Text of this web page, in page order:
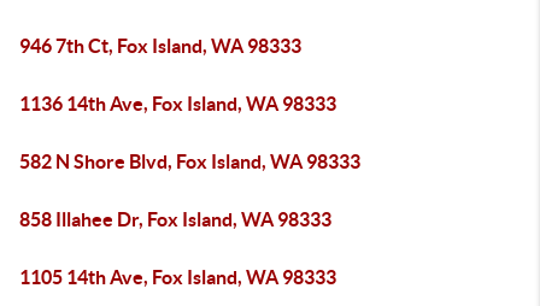
946 7th Ct, Fox Island, WA 98333
1136 14th Ave, Fox Island, WA 98333
582 N Shore Blvd, Fox Island, WA 98333
858 Illahee Dr, Fox Island, WA 98333
1105 14th Ave, Fox Island, WA 98333